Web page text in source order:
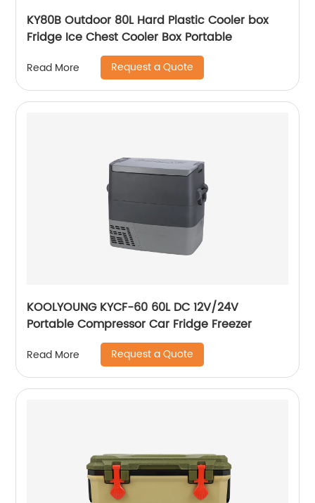
KY80B Outdoor 80L Hard Plastic Cooler box
Fridge Ice Chest Cooler Box Portable
Read More Request a Quote
KOOLYOUNG KYCF-60 60L DC 12V/24V
Portable Compressor Car Fridge Freezer
Read More Request a Quote